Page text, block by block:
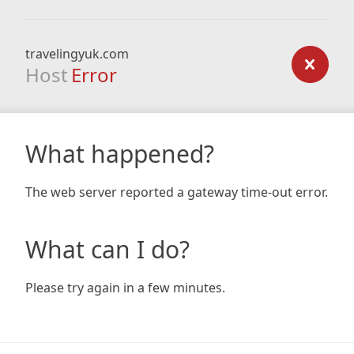
travelingyuk.com
Host Error
What happened?
The web server reported a gateway time-out error.
What can I do?
Please try again in a few minutes.